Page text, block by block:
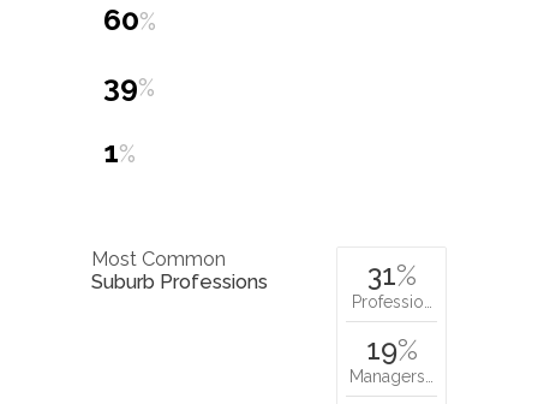
60%
39%
1%
Most Common
Suburb Professions
31%
Professio…
19%
Managers…